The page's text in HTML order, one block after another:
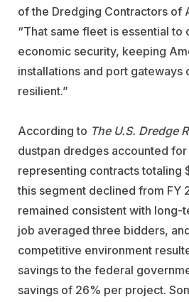
of the Dredging Contractors of
“That same fleet is essential to
economic security, keeping
installations and port gateways
resilient.”
According to The U.S. Dredge
dustpan dredges accounted
representing contracts totaling
this segment declined from FY
remained consistent with long-
job averaged three bidders,
competitive environment
savings to the federal
savings of 26% per project.